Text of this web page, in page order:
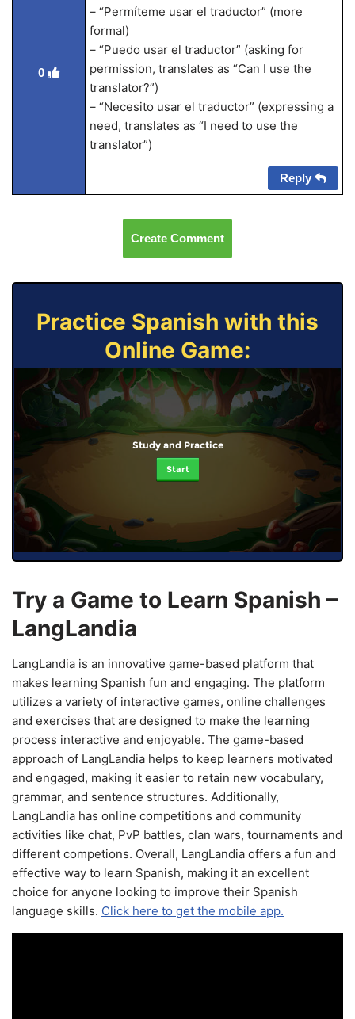
0
– “Permíteme usar el traductor” (more
formal)
– “Puedo usar el traductor” (asking for
permission, translates as “Can I use the
translator?”)
– “Necesito usar el traductor” (expressing a
need, translates as “I need to use the
translator”)
Reply
Create Comment
Practice Spanish with this
Online Game:
Study and Practice
Start
Try a Game to Learn Spanish –
LangLandia
LangLandia is an innovative game-based platform that
makes learning Spanish fun and engaging. The platform
utilizes a variety of interactive games, online challenges
and exercises that are designed to make the learning
process interactive and enjoyable. The game-based
approach of LangLandia helps to keep learners motivated
and engaged, making it easier to retain new vocabulary,
grammar, and sentence structures. Additionally,
LangLandia has online competitions and community
activities like chat, PvP battles, clan wars, tournaments and
different competions. Overall, LangLandia offers a fun and
effective way to learn Spanish, making it an excellent
choice for anyone looking to improve their Spanish
language skills. Click here to get the mobile app.